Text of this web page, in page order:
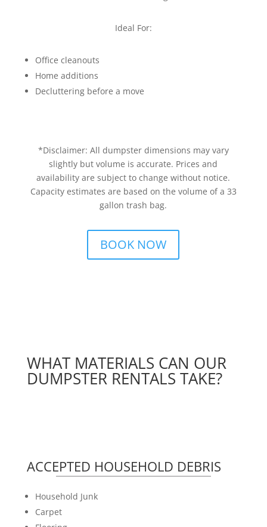
Ideal For:
Office cleanouts
Home additions
Decluttering before a move
*Disclaimer: All dumpster dimensions may vary
slightly but volume is accurate. Prices and
availability are subject to change without notice.
Capacity estimates are based on the volume of a 33
gallon trash bag.
BOOK NOW
WHAT MATERIALS CAN OUR
DUMPSTER RENTALS TAKE?
ACCEPTED HOUSEHOLD DEBRIS
Household Junk
Carpet